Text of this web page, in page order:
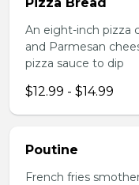
An eight-inch pizza
and Parmesan
pizza sauce to dip
$12.99 - $14.99
Poutine
French fries